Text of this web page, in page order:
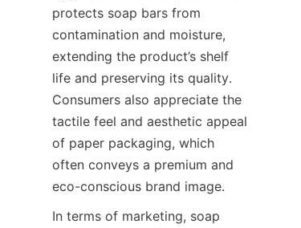
protects soap bars from
contamination and moisture,
extending the product’s shelf
life and preserving its quality.
Consumers also appreciate the
tactile feel and aesthetic appeal
of paper packaging, which
often conveys a premium and
eco-conscious brand image.
In terms of marketing, soap